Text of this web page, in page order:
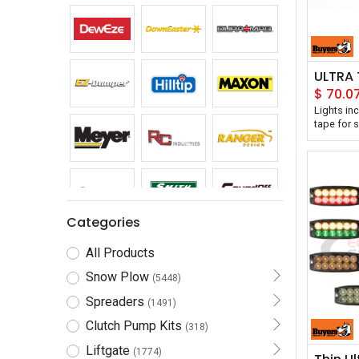
Categories
All Products
Snow Plow (5448)
Spreaders (1491)
Clutch Pump Kits (318)
Liftgate (1774)
$
Lights
tape for
into tight
Buyers
Mount
is
in. profile
12-24V
flash
and
It's
a SAE
CA13